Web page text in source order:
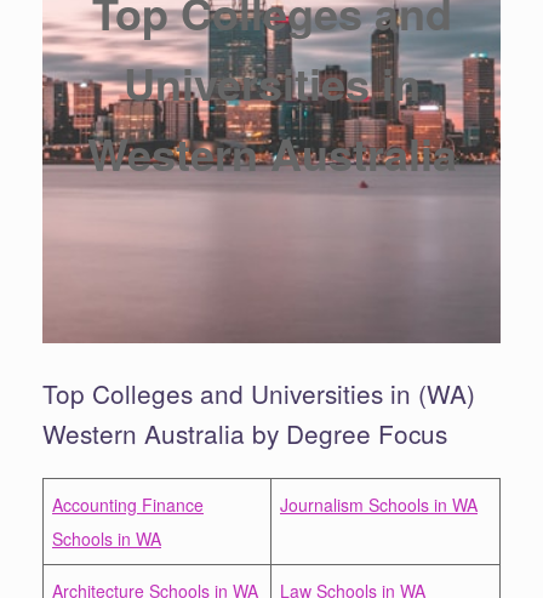
Universities in
Western Australia
Top Colleges and Universities in (WA)
Western Australia by Degree Focus
Accounting Finance
Schools in WA
Journalism Schools in WA
Architecture Schools in WA Law Schools in WA